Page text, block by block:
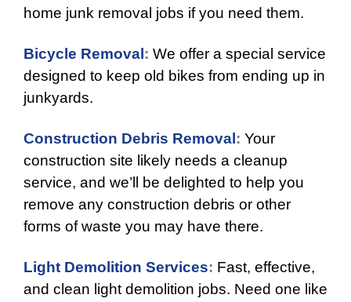
home junk removal jobs if you need them.
Bicycle Removal : We offer a special service
designed to keep old bikes from ending up in
junkyards.
Construction Debris Removal : Your
construction site likely needs a cleanup
service, and we’ll be delighted to help you
remove any construction debris or other
forms of waste you may have there.
Light Demolition Services: Fast, effective,
and clean light demolition jobs. Need one like